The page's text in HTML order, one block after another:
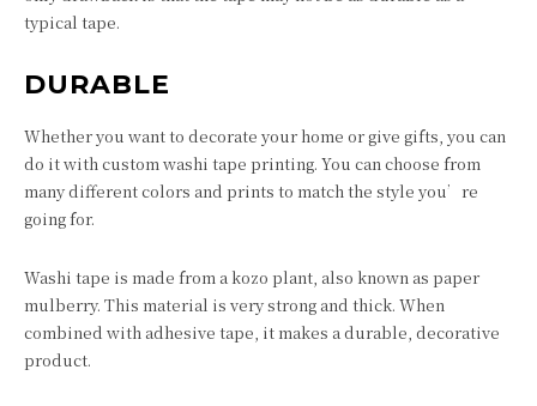
typical tape.
DURABLE
Whether you want to decorate your home or give gifts, you can
do it with custom washi tape printing. You can choose from
many different colors and prints to match the style you’re
going for.
Washi tape is made from a kozo plant, also known as paper
mulberry. This material is very strong and thick. When
combined with adhesive tape, it makes a durable, decorative
product.